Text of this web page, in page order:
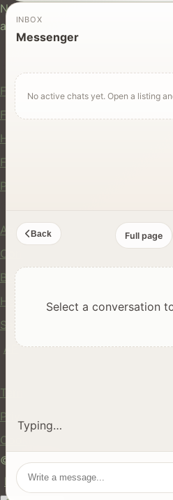
New Zealand's trusted
and jobs.
For Users
Find Rentals
Find Services
Hire Equipment
Find Jobs
Post a Listing
About Us
Contact
Blog
Help Center
Safety
API
Terms of Service
Privacy Policy
Cookie Policy
© 2024 hires.nz. All rights
EN
ES FR 中文
INBOX
Messenger
No active chats yet. Open a listing
Back Full page
Select a conversation
Typing…